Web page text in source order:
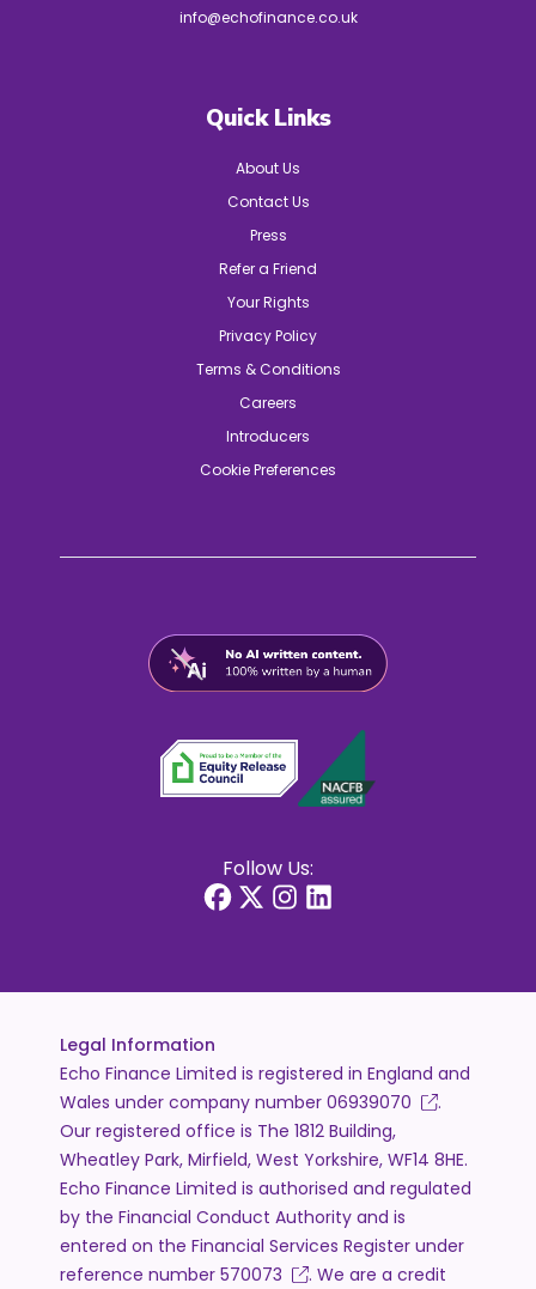
info@echofinance.co.uk
Quick Links
About Us
Contact Us
Press
Refer a Friend
Your Rights
Privacy Policy
Terms & Conditions
Careers
Introducers
Cookie Preferences
Follow Us:
Legal Information
Echo Finance Limited is registered in England and
Wales under company number 06939070
.
Our registered office is The 1812 Building,
Wheatley Park, Mirfield, West Yorkshire, WF14 8HE.
Echo Finance Limited is authorised and regulated
by the Financial Conduct Authority and is
entered on the Financial Services Register under
reference number 570073
. We are a credit